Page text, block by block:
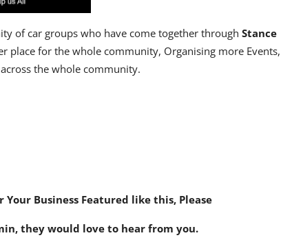
of car groups who have come together through Stance
place for the whole community, Organising more Events,
the whole community.
Business Featured like this, Please
, they would love to hear from you.